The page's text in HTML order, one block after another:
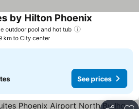
outdoor pool and hot tub
by Hilton Phoenix
km to City center
See prices